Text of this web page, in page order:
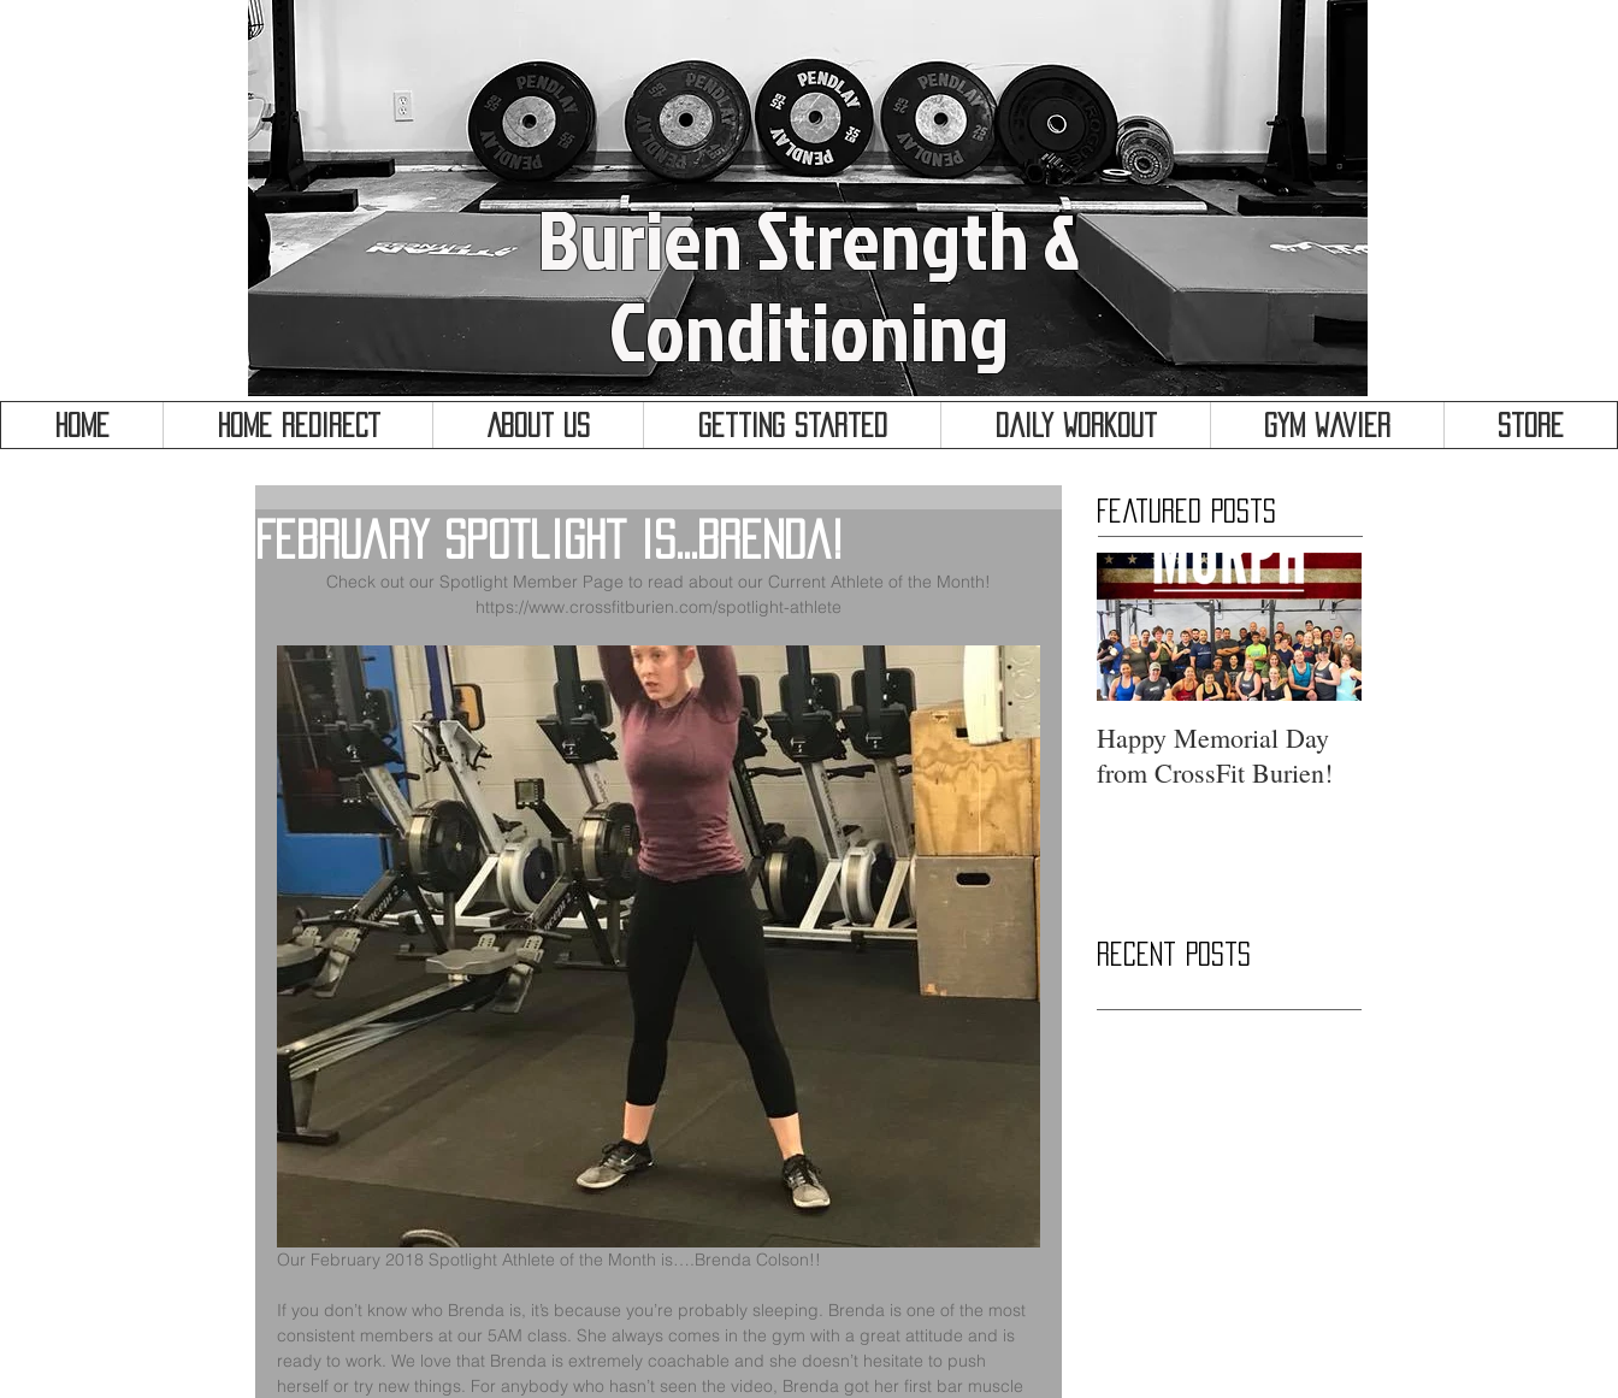
Burien Strength &
Conditioning
HOME HOME REDIRECT About Us Getting Started Daily Workout Gym Wavier Store
February Spotlight is...Brenda!
Check out our Spotlight Member Page to read about our Current Athlete of the Month!
https://www.crossfitburien.com/spotlight-athlete
Our February 2018 Spotlight Athlete of the Month is….Brenda Colson!!
If you don’t know who Brenda is, it’s because you’re probably sleeping. Brenda is one of the most
consistent members at our 5AM class. She always comes in the gym with a great attitude and is
ready to work. We love that Brenda is extremely coachable and she doesn’t hesitate to push
herself or try new things. For anybody who hasn’t seen the video, Brenda got her first bar muscle
Featured Posts
Happy Memorial Day
from CrossFit Burien!
Recent Posts